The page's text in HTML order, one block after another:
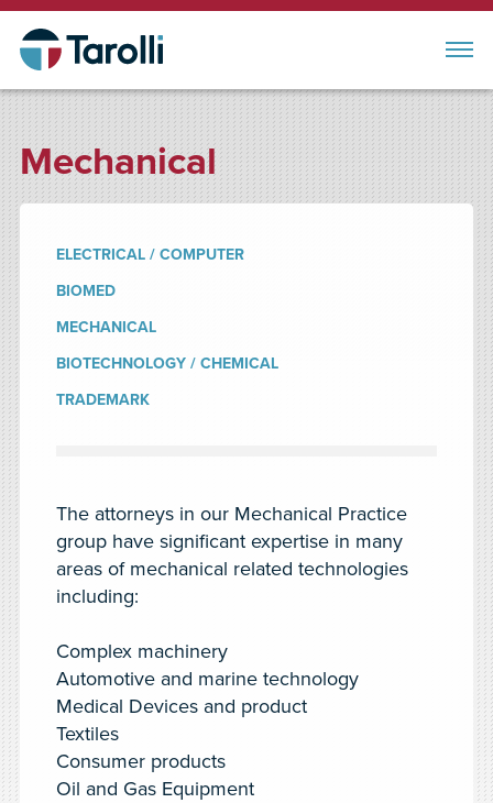
Mechanical
ELECTRICAL / COMPUTER
BIOMED
MECHANICAL
BIOTECHNOLOGY / CHEMICAL
TRADEMARK
The attorneys in our Mechanical Practice
group have significant expertise in many
areas of mechanical related technologies
including:
Complex machinery
Automotive and marine technology
Medical Devices and product
Textiles
Consumer products
Oil and Gas Equipment